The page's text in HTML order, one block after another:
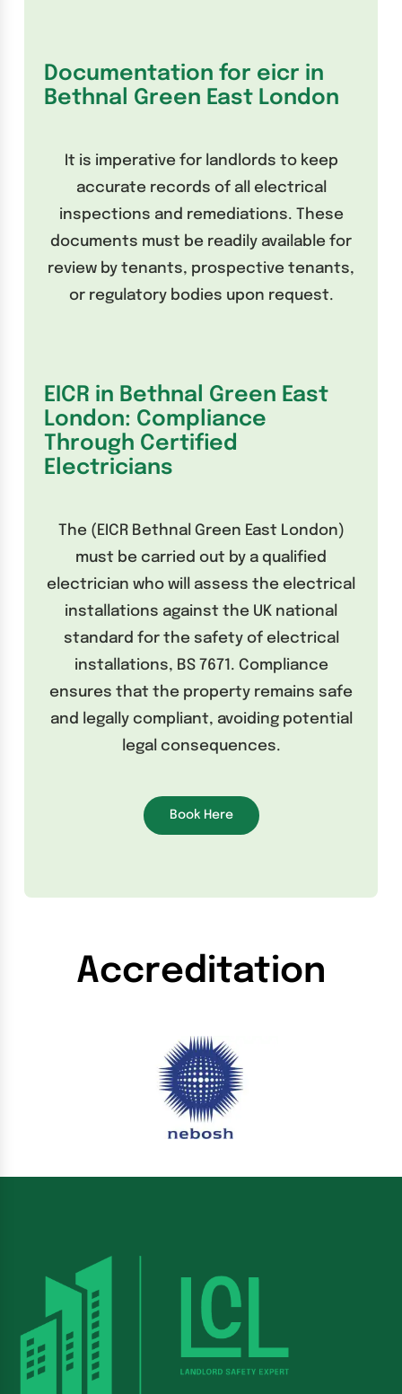
Documentation for eicr in
Bethnal Green East London
It is imperative for landlords to keep
accurate records of all electrical
inspections and remediations. These
documents must be readily available for
review by tenants, prospective tenants,
or regulatory bodies upon request.
EICR in Bethnal Green East
London: Compliance
Through Certified
Electricians
The (EICR Bethnal Green East London)
must be carried out by a qualified
electrician who will assess the electrical
installations against the UK national
standard for the safety of electrical
installations, BS 7671. Compliance
ensures that the property remains safe
and legally compliant, avoiding potential
legal consequences.
Book Here
Accreditation